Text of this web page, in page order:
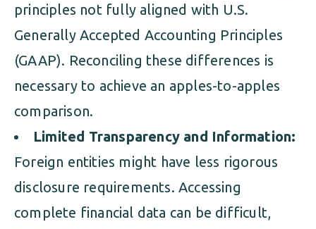
principles not fully aligned with U.S.
Generally Accepted Accounting Principles
(GAAP). Reconciling these differences is
necessary to achieve an apples-to-apples
comparison.
Limited Transparency and Information:
Foreign entities might have less rigorous
disclosure requirements. Accessing
complete financial data can be difficult,